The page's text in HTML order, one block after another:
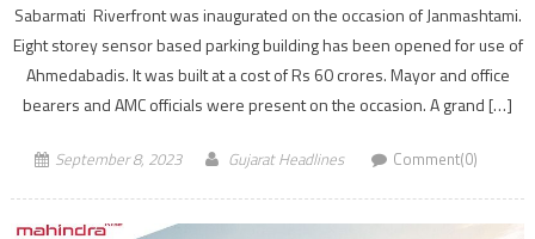
Sabarmati Riverfront was inaugurated on the occasion of Janmashtami.
Eight storey sensor based parking building has been opened for use of
Ahmedabadis. It was built at a cost of Rs 60 crores. Mayor and office
bearers and AMC officials were present on the occasion. A grand […]
September 8, 2023 Gujarat Headlines Comment(0)